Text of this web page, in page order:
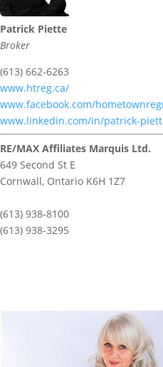
Patrick Piette
Broker
(613) 662-6263
www.htreg.ca/
www.facebook.com/
www.linkedin.com/in/patrick-
RE/MAX Affiliates Marquis Ltd.
649 Second St E
Cornwall, Ontario K6H 1Z7
(613) 938-8100
(613) 938-3295